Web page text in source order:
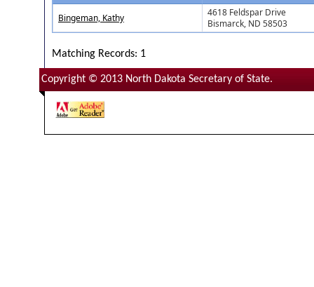
Bingeman, Kathy
4618 Feldspar Drive
Bismarck, ND 58503
Matching Records: 1
Copyright © 2013 North Dakota Secretary of State.